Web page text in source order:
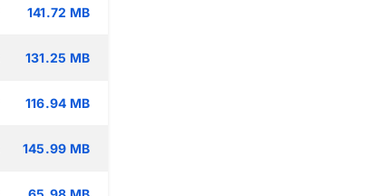
141.72 MB
131.25 MB
116.94 MB
145.99 MB